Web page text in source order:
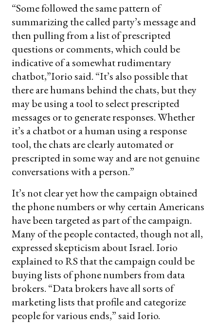
“Some followed the same pattern of
summarizing the called party’s message and
then pulling from a list of prescripted
questions or comments, which could be
indicative of a somewhat rudimentary
chatbot,”Iorio said. “It’s also possible that
there are humans behind the chats, but they
may be using a tool to select prescripted
messages or to generate responses. Whether
it’s a chatbot or a human using a response
tool, the chats are clearly automated or
prescripted in some way and are not genuine
conversations with a person.”
It’s not clear yet how the campaign obtained
the phone numbers or why certain Americans
have been targeted as part of the campaign.
Many of the people contacted, though not all,
expressed skepticism about Israel. Iorio
explained to RS that the campaign could be
buying lists of phone numbers from data
brokers. “Data brokers have all sorts of
marketing lists that profile and categorize
people for various ends,” said Iorio.